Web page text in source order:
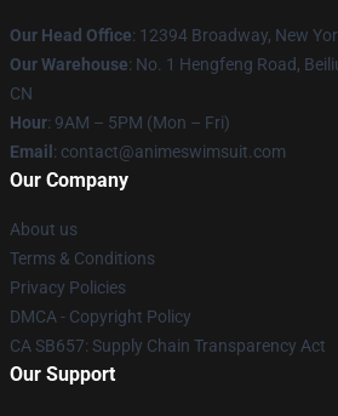
Our Head Office: 12394 Broadway, New
Our Warehouse: No. 1 Hengfeng Road,
CN
Hour: 9AM – 5PM (Mon – Fri)
Email : contact@animeswimsuit.com
Our Company
About us
Terms & Conditions
Privacy Policies
DMCA - Copyright Policy
CA SB657: Supply Chain Transparency Act
Our Support